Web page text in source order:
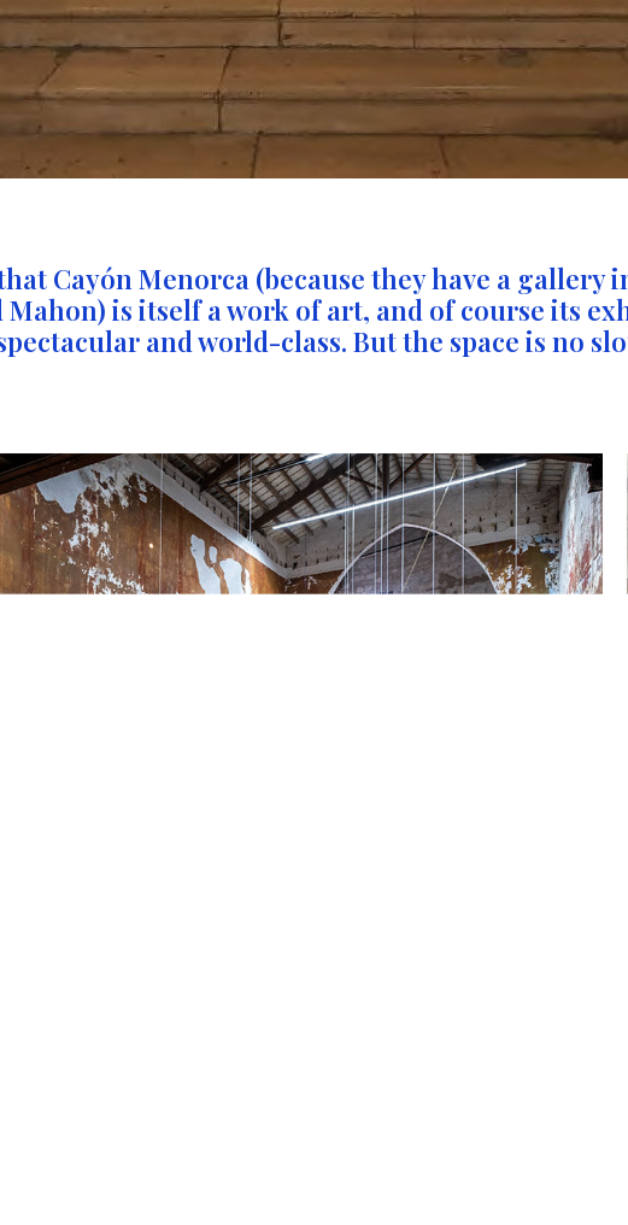
Cayón Menorca (because they have a gallery
Mahon) is itself a work of art, and of course its
and world-class. But the space is no